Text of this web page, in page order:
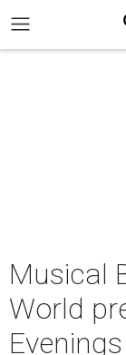
Musical
World